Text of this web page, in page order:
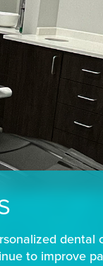
dental
to improve